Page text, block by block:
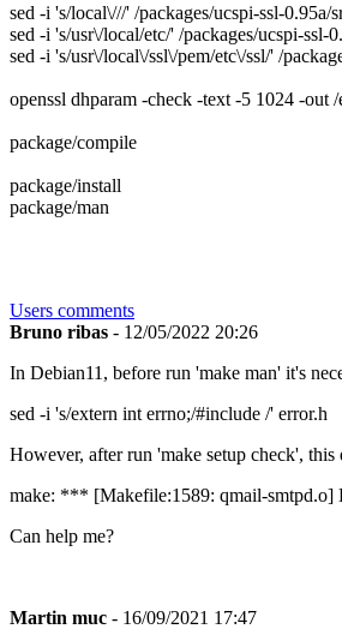
sed -i 's/local\///' /packages/ucspi-ssl-0.95a/
sed -i 's/usr\/local/etc/' /packages/ucspi-ssl-
sed -i 's/usr\/local\/ssl\/pem/etc\/ssl/' /
openssl dhparam -check -text -5 1024 -out
package/compile
package/install
package/man
Users comments
Bruno ribas - 12/05/2022 20:26
In Debian11, before run 'make man' it's
sed -i 's/extern int errno;/#include /' error.h
However, after run 'make setup check', this
make: *** [Makefile:1589: qmail-smtpd.o]
Can help me?
Martin muc - 16/09/2021 17:47